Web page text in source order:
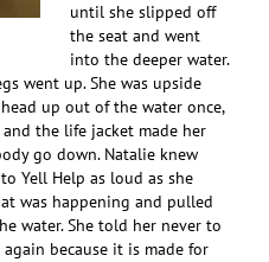
until she slipped off
the seat and went
into the deeper water.
went up. She was upside
up out of the water once,
the life jacket made her
go down. Natalie knew
Yell Help as loud as she
was happening and pulled
water. She told her never to
because it is made for